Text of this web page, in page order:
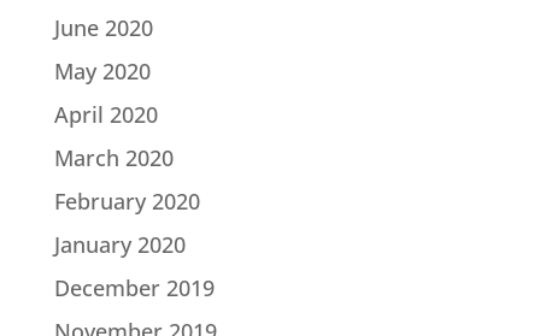
June 2020
May 2020
April 2020
March 2020
February 2020
January 2020
December 2019